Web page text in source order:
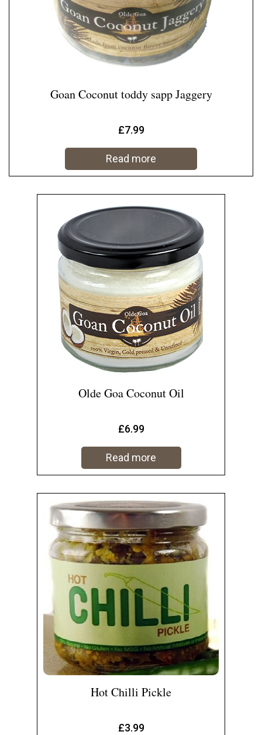
Goan Coconut toddy sapp Jaggery
£7.99
Read more
Olde Goa Coconut Oil
£6.99
Read more
Hot Chilli Pickle
£3.99